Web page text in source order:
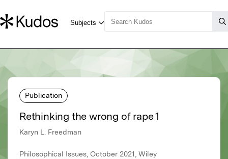
Publication
Rethinking the wrong of rape 1
Karyn L. Freedman
Philosophical Issues, October 2021, Wiley